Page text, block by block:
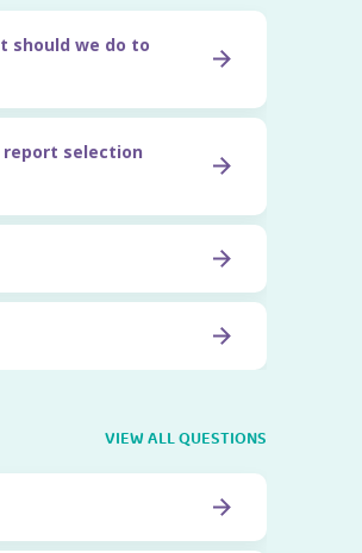
should we do to
report selection
VIEW ALL QUESTIONS